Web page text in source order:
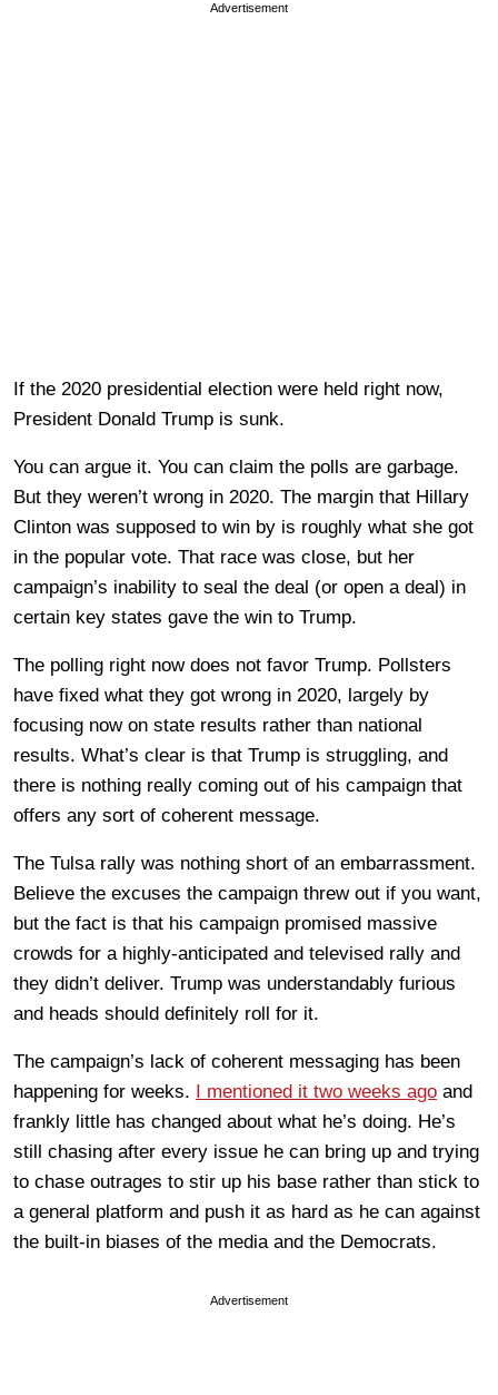
Advertisement
If the 2020 presidential election were held right now,
President Donald Trump is sunk.
You can argue it. You can claim the polls are garbage.
But they weren’t wrong in 2020. The margin that Hillary
Clinton was supposed to win by is roughly what she got
in the popular vote. That race was close, but her
campaign’s inability to seal the deal (or open a deal) in
certain key states gave the win to Trump.
The polling right now does not favor Trump. Pollsters
have fixed what they got wrong in 2020, largely by
focusing now on state results rather than national
results. What’s clear is that Trump is struggling, and
there is nothing really coming out of his campaign that
offers any sort of coherent message.
The Tulsa rally was nothing short of an embarrassment.
Believe the excuses the campaign threw out if you want,
but the fact is that his campaign promised massive
crowds for a highly-anticipated and televised rally and
they didn’t deliver. Trump was understandably furious
and heads should definitely roll for it.
The campaign’s lack of coherent messaging has been
happening for weeks. I mentioned it two weeks ago and
frankly little has changed about what he’s doing. He’s
still chasing after every issue he can bring up and trying
to chase outrages to stir up his base rather than stick to
a general platform and push it as hard as he can against
the built-in biases of the media and the Democrats.
Advertisement